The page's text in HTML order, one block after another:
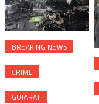
BREAKING NEWS
CRIME
GUJARAT